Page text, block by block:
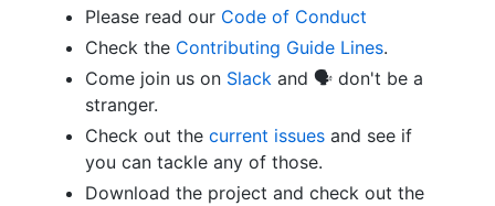
Please read our Code of Conduct
Check the Contributing Guide Lines.
Come join us on Slack and 🗣 don't be a
stranger.
Check out the current issues and see if
you can tackle any of those.
Download the project and check out the